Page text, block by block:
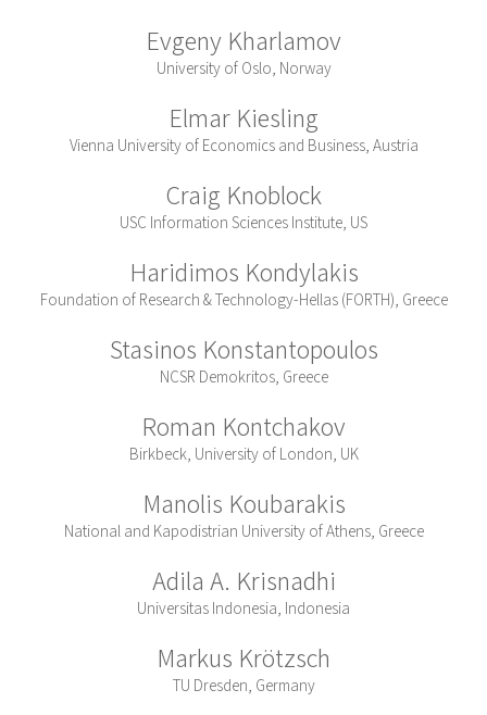
Evgeny Kharlamov
University of Oslo, Norway
Elmar Kiesling
Vienna University of Economics and Business, Austria
Craig Knoblock
USC Information Sciences Institute, US
Haridimos Kondylakis
Foundation of Research & Technology-Hellas (FORTH), Greece
Stasinos Konstantopoulos
NCSR Demokritos, Greece
Roman Kontchakov
Birkbeck, University of London, UK
Manolis Koubarakis
National and Kapodistrian University of Athens, Greece
Adila A. Krisnadhi
Universitas Indonesia, Indonesia
Markus Krötzsch
TU Dresden, Germany